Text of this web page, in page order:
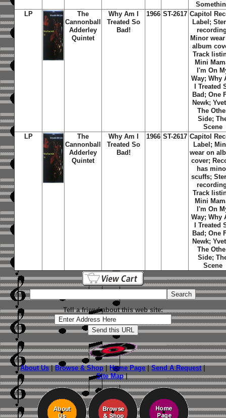
LP
The
Cannonball
Adderley
Quintet
Why Am I
Treated So
Bad!
1966 ST-2617 Capitol
Label;
Minor
album
Track
Mini
I'm On
Way; Why
I Treated
Bad; One
Newk;
The
Side;
Scene
LP
The
Cannonball
Adderley
Quintet
Why Am I
Treated So
Bad!
1966 ST-2617 Capitol
Label;
wear on
cover;
has
scuffs;
Track
Mini
I'm On
Way; Why
I Treated
Bad; One
Newk;
The
Side;
Scene
Tell a friend about this web site:
About Us|Browse & Shop|Home Page|Send A Request|
Site Map|